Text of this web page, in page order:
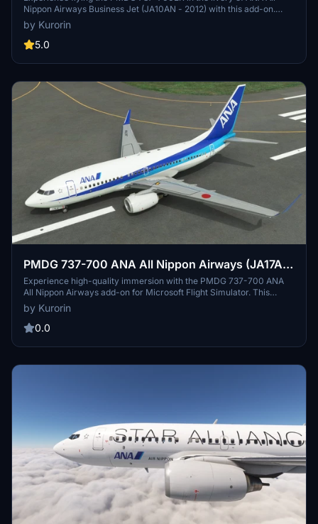
Nippon Airways Business Jet (JA10AN - 2012) with this add-on.
Inspired by the Boeing Business Jet, this aircraft combines the 737-
700 fuselage with the wings and landing gear of the 737-800. Enjoy
4K textures, a correct SELCAL code, and full compatibility with
by Kurorin
5.0
PMDG 737-700 ANA All Nippon Airways (JA17AN
- 2013)
Experience high-quality immersion with the PMDG 737-700 ANA
All Nippon Airways add-on for Microsoft Flight Simulator. This
meticulously crafted aircraft features 4K textures and a correct
SELCAL code, ensuring a realistic flying experience. Easily install
this livery through the PMDG Operation Center and explore more
by Kurorin
0.0